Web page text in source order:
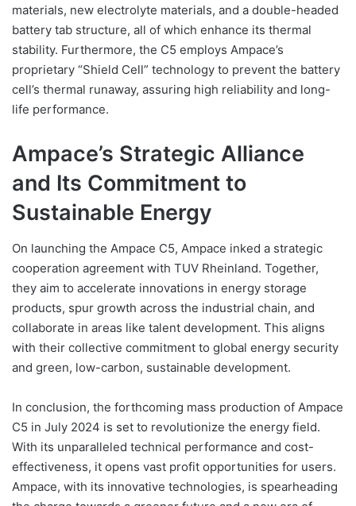
materials, new electrolyte materials, and a double-headed
battery tab structure, all of which enhance its thermal
stability. Furthermore, the C5 employs Ampace’s
proprietary “Shield Cell” technology to prevent the battery
cell’s thermal runaway, assuring high reliability and long-
life performance.
Ampace’s Strategic Alliance
and Its Commitment to
Sustainable Energy
On launching the Ampace C5, Ampace inked a strategic
cooperation agreement with TUV Rheinland. Together,
they aim to accelerate innovations in energy storage
products, spur growth across the industrial chain, and
collaborate in areas like talent development. This aligns
with their collective commitment to global energy security
and green, low-carbon, sustainable development.
In conclusion, the forthcoming mass production of Ampace
C5 in July 2024 is set to revolutionize the energy field.
With its unparalleled technical performance and cost-
effectiveness, it opens vast profit opportunities for users.
Ampace, with its innovative technologies, is spearheading